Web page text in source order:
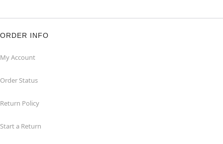
ORDER INFO
My Account
Order Status
Return Policy
Start a Return